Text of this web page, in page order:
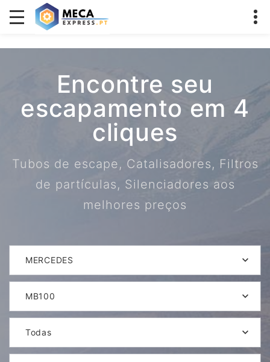
Encontre seu
escapamento em 4
cliques
Tubos de escape, Catalisadores, Filtros
de partículas, Silenciadores aos
melhores preços
MERCEDES
MB100
Todas